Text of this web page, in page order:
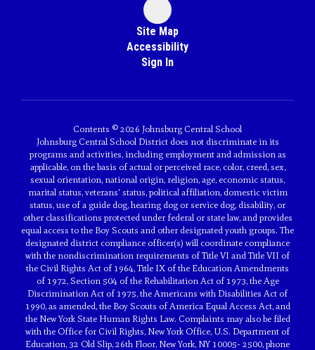
Site Map
Accessibility
Sign In
Contents © 2026 Johnsburg Central School
Johnsburg Central School District does not discriminate in its
programs and activities, including employment and admission as
applicable, on the basis of actual or perceived race, color, creed, sex,
sexual orientation, national origin, religion, age, economic status,
marital status, veterans' status, political affiliation, domestic victim
status, use of a guide dog, hearing dog or service dog, disability, or
other classifications protected under federal or state law, and provides
equal access to the Boy Scouts and other designated youth groups. The
designated district compliance officer(s) will coordinate compliance
with the nondiscrimination requirements of Title VI and Title VII of
the Civil Rights Act of 1964, Title IX of the Education Amendments
of 1972, Section 504 of the Rehabilitation Act of 1973, the Age
Discrimination Act of 1975, the Americans with Disabilities Act of
1990, as amended, the Boy Scouts of America Equal Access Act, and
the New York State Human Rights Law. Complaints may also be filed
with the Office for Civil Rights, New York Office, U.S. Department of
Education, 32 Old Slip, 26th Floor, New York, NY 10005- 2500, phone